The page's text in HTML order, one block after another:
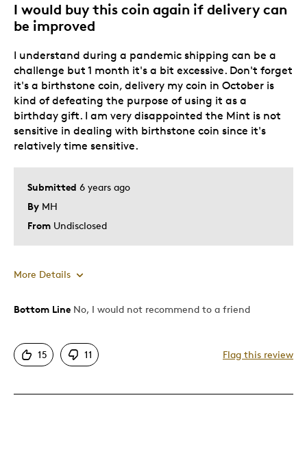
Was this a gift?
I would buy this coin again if delivery can
be improved
Submitted 6 years ago
By MH
From Undisclosed
I understand during a pandemic shipping can be a
challenge but 1 month it's a bit excessive. Don't forget
it's a birthstone coin, delivery my coin in October is
kind of defeating the purpose of using it as a
birthday gift. I am very disappointed the Mint is not
sensitive in dealing with birthstone coin since it's
relatively time sensitive.
More Details
Pros
Attractive
Good Value
One Of A Kind
Bottom Line No, I would not recommend to a friend
15 11 Flag this review